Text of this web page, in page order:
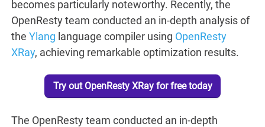
becomes particularly noteworthy. Recently, the
OpenResty team conducted an in-depth analysis of
the Ylang language compiler using OpenResty
XRay, achieving remarkable optimization results.
Try out OpenResty XRay for free today
The OpenResty team conducted an in-depth